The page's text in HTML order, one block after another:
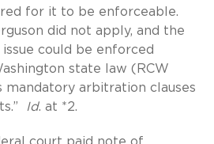
for it to be enforceable.
did not apply, and the
could be enforced
state law (RCW
mandatory arbitration clauses
Id. at *2.